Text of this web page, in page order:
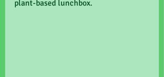
plant-based lunchbox.